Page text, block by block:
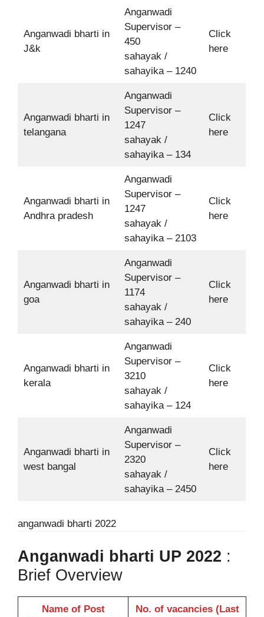
Anganwadi bharti in
J&k
Anganwadi
Supervisor –
450
sahayak /
sahayika – 1240
Click
here
Anganwadi bharti in
telangana
Anganwadi
Supervisor –
1247
sahayak /
sahayika – 134
Click
here
Anganwadi bharti in
Andhra pradesh
Anganwadi
Supervisor –
1247
sahayak /
sahayika – 2103
Click
here
Anganwadi bharti in
goa
Anganwadi
Supervisor –
1174
sahayak /
sahayika – 240
Click
here
Anganwadi bharti in
kerala
Anganwadi
Supervisor –
3210
sahayak /
sahayika – 124
Click
here
Anganwadi bharti in
west bangal
Anganwadi
Supervisor –
2320
sahayak /
sahayika – 2450
Click
here
anganwadi bharti 2022
Anganwadi bharti UP 2022 :
Brief Overview
Name of Post
No. of vacancies (Last